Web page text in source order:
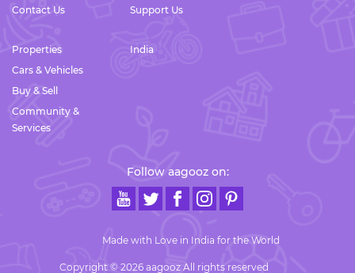
Contact Us
Support Us
Properties
Cars & Vehicles
Buy & Sell
Community &
Services
India
Follow aagooz on:
Made with Love in India for the World
Copyright © 2026 aagooz All rights reserved